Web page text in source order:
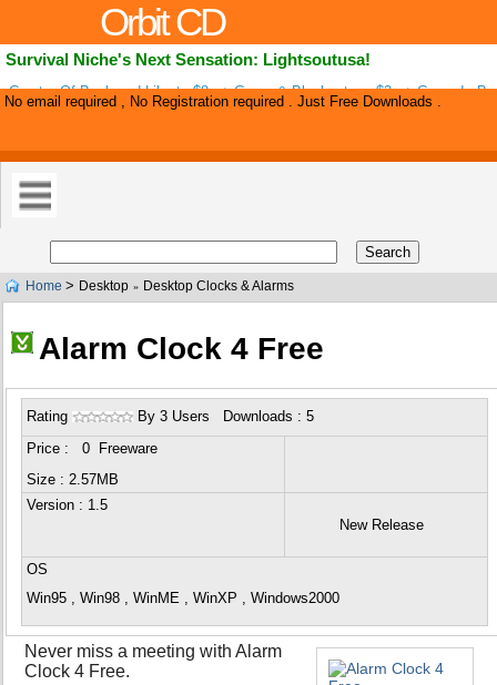
Orbit CD
Survival Niche's Next Sensation: Lightsoutusa!
Creator Of Backyard Liberty $8m+ Gross & Blackoutusa $3m+ Gross Is
Survival Niche's Next Big Hit: Lightsoutusa! New Vsl Design Upped
No email required , No Registration required . Just Free Downloads .
Home > Desktop » Desktop Clocks & Alarms
Alarm Clock 4 Free
Rating By 3 Users Downloads : 5
Price : 0 Freeware
Size : 2.57MB
Version: 1.5
New Release
OS
Win95 , Win98 , WinME , WinXP , Windows2000
Never miss a meeting with Alarm
Clock 4 Free.